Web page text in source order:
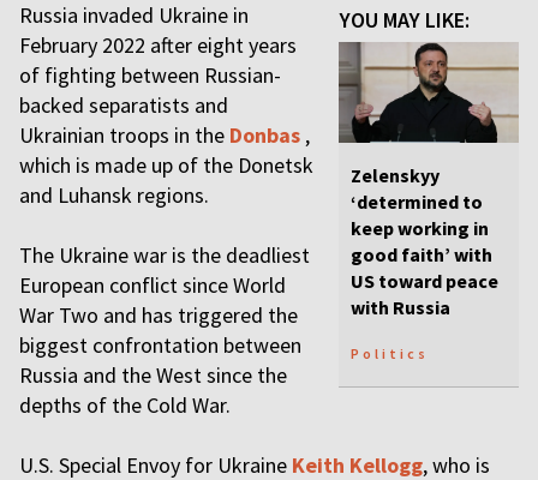
YOU MAY LIKE:
Zelenskyy
‘determined to
keep working in
good faith’ with
US toward peace
with Russia
Politics
Russia invaded Ukraine in
February 2022 after eight years
of fighting between Russian-
backed separatists and
Ukrainian troops in the Donbas ,
which is made up of the Donetsk
and Luhansk regions.
The Ukraine war is the deadliest
European conflict since World
War Two and has triggered the
biggest confrontation between
Russia and the West since the
depths of the Cold War.
U.S. Special Envoy for Ukraine Keith Kellogg, who is